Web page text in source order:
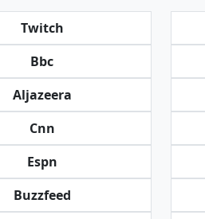
Twitch
Bbc
Aljazeera
Cnn
Espn
Buzzfeed